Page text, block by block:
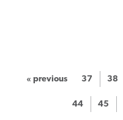
« previous 37 38
44 45